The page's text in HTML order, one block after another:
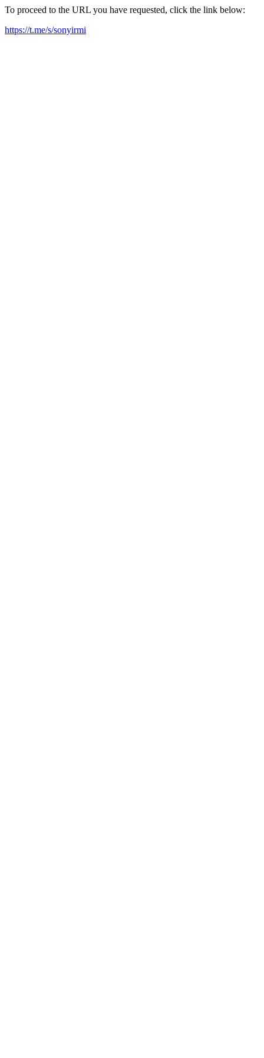
To proceed to the URL you have requested, click the link below:
https://t.me/s/sonyirmi